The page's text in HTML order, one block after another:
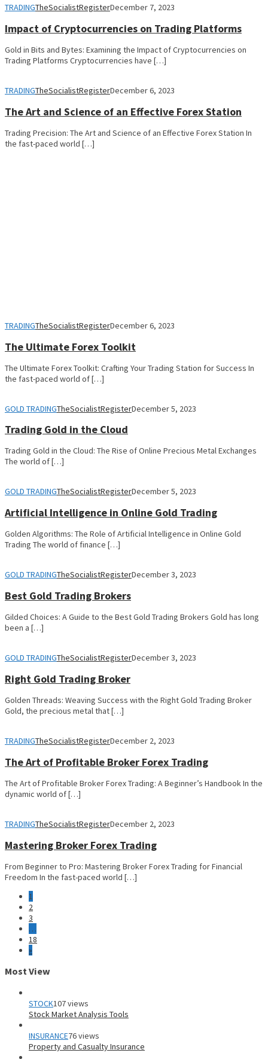
TRADINGTheSocialistRegisterDecember 7, 2023
Impact of Cryptocurrencies on Trading Platforms
Gold in Bits and Bytes: Examining the Impact of Cryptocurrencies on
Trading Platforms Cryptocurrencies have […]
TRADINGTheSocialistRegisterDecember 6, 2023
The Art and Science of an Effective Forex Station
Trading Precision: The Art and Science of an Effective Forex Station In
the fast-paced world […]
TRADINGTheSocialistRegisterDecember 6, 2023
The Ultimate Forex Toolkit
The Ultimate Forex Toolkit: Crafting Your Trading Station for Success In
the fast-paced world of […]
GOLD TRADINGTheSocialistRegisterDecember 5, 2023
Trading Gold in the Cloud
Trading Gold in the Cloud: The Rise of Online Precious Metal Exchanges
The world of […]
GOLD TRADINGTheSocialistRegisterDecember 5, 2023
Artificial Intelligence in Online Gold Trading
Golden Algorithms: The Role of Artificial Intelligence in Online Gold
Trading The world of finance […]
GOLD TRADINGTheSocialistRegisterDecember 3, 2023
Best Gold Trading Brokers
Gilded Choices: A Guide to the Best Gold Trading Brokers Gold has long
been a […]
GOLD TRADINGTheSocialistRegisterDecember 3, 2023
Right Gold Trading Broker
Golden Threads: Weaving Success with the Right Gold Trading Broker
Gold, the precious metal that […]
TRADINGTheSocialistRegisterDecember 2, 2023
The Art of Profitable Broker Forex Trading
The Art of Profitable Broker Forex Trading: A Beginner’s Handbook In the
dynamic world of […]
TRADINGTheSocialistRegisterDecember 2, 2023
Mastering Broker Forex Trading
From Beginner to Pro: Mastering Broker Forex Trading for Financial
Freedom In the fast-paced world […]
1
2
3
…
18
»
Most View
STOCK107 views
Stock Market Analysis Tools
INSURANCE76 views
Property and Casualty Insurance